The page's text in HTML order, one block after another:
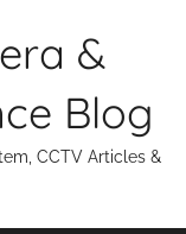
&
Blog
CCTV Articles &